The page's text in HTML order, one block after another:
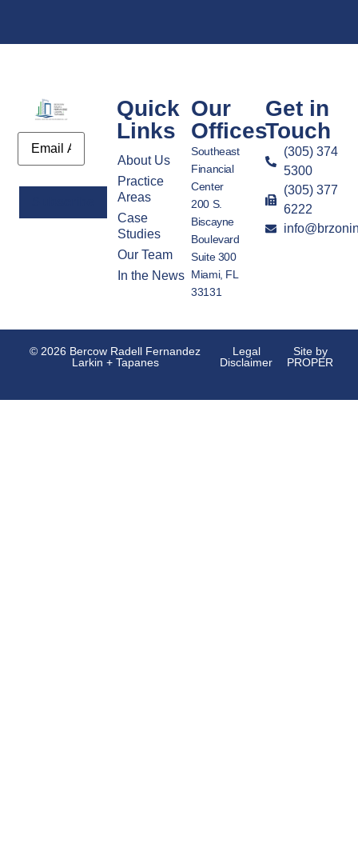
Email
Quick
Links
About Us
Practice
Areas
Case
Studies
Our Team
In the News
Our
Offices
Southeast
Financial
Center
200 S.
Biscayne
Boulevard
Suite 300
Miami, FL
33131
Get in
Touch
(305) 374
5300
(305) 377
6222
© 2026 Bercow Radell Fernandez
Larkin + Tapanes
Legal
Disclaimer
Site by
PROPER